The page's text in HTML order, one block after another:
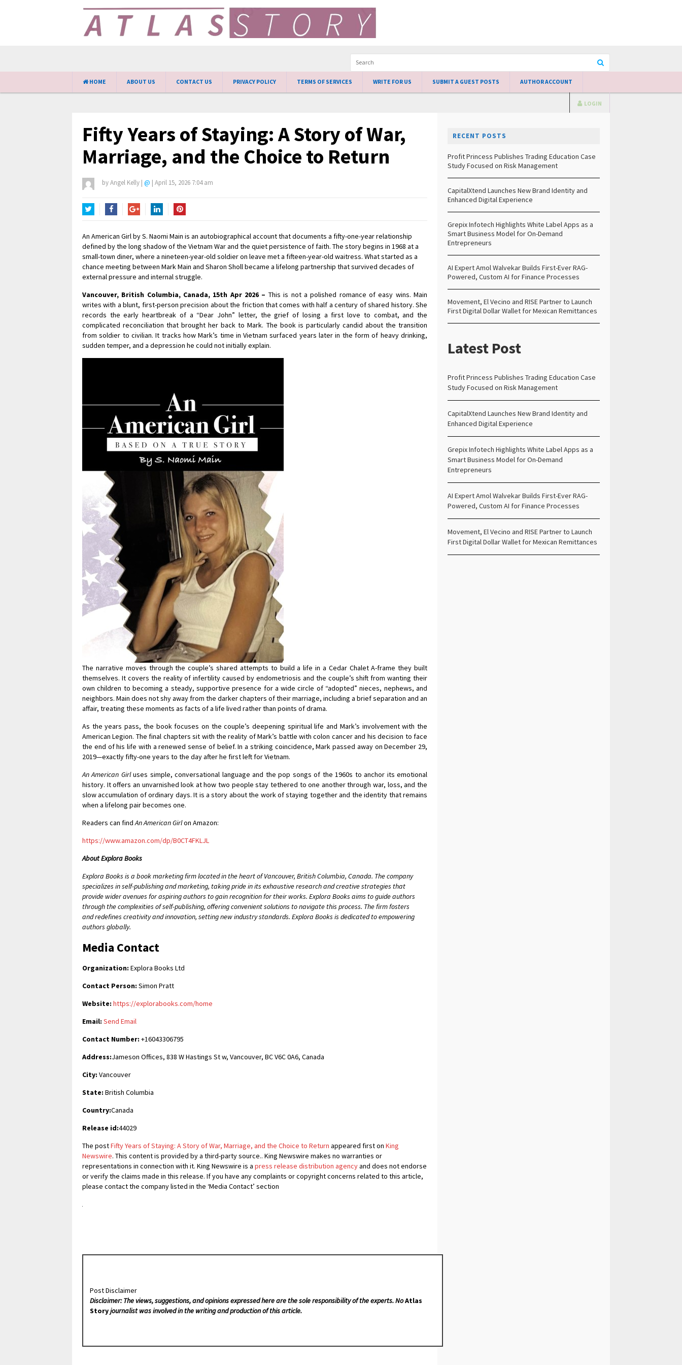
HOME ABOUT US CONTACT US PRIVACY POLICY TERMS OF SERVICES WRITE FOR US SUBMIT A GUEST POSTS AUTHOR ACCOUNT
LOGIN
Fifty Years of Staying: A Story of War,
Marriage, and the Choice to Return
byAngel Kelly | @ | April 15, 2026 7:04 am
An American Girl by S. Naomi Main is an autobiographical account that documents a fifty-one-year relationship
defined by the long shadow of the Vietnam War and the quiet persistence of faith. The story begins in 1968 at a
small-town diner, where a nineteen-year-old soldier on leave met a fifteen-year-old waitress. What started as a
chance meeting between Mark Main and Sharon Sholl became a lifelong partnership that survived decades of
external pressure and internal struggle.
Vancouver, British Columbia, Canada, 15th Apr 2026 – This is not a polished romance of easy wins. Main
writes with a blunt, first-person precision about the friction that comes with half a century of shared history. She
records the early heartbreak of a “Dear John” letter, the grief of losing a first love to combat, and the
complicated reconciliation that brought her back to Mark. The book is particularly candid about the transition
from soldier to civilian. It tracks how Mark’s time in Vietnam surfaced years later in the form of heavy drinking,
sudden temper, and a depression he could not initially explain.
The narrative moves through the couple’s shared attempts to build a life in a Cedar Chalet A-frame they built
themselves. It covers the reality of infertility caused by endometriosis and the couple’s shift from wanting their
own children to becoming a steady, supportive presence for a wide circle of “adopted” nieces, nephews, and
neighbors. Main does not shy away from the darker chapters of their marriage, including a brief separation and an
affair, treating these moments as facts of a life lived rather than points of drama.
As the years pass, the book focuses on the couple’s deepening spiritual life and Mark’s involvement with the
American Legion. The final chapters sit with the reality of Mark’s battle with colon cancer and his decision to face
the end of his life with a renewed sense of belief. In a striking coincidence, Mark passed away on December 29,
2019—exactly fifty-one years to the day after he first left for Vietnam.
An American Girluses simple, conversational language and the pop songs of the 1960s to anchor its emotional
history. It offers an unvarnished look at how two people stay tethered to one another through war, loss, and the
slow accumulation of ordinary days. It is a story about the work of staying together and the identity that remains
when a lifelong pair becomes one.
Readers can findAn American Girlon Amazon:
https://www.amazon.com/dp/B0CT4FKLJL
About Explora Books
Explora Books is a book marketing firm located in the heart of Vancouver, British Columbia, Canada. The company
specializes in self-publishing and marketing, taking pride in its exhaustive research and creative strategies that
provide wider avenues for aspiring authors to gain recognition for their works. Explora Books aims to guide authors
through the complexities of self-publishing, offering convenient solutions to navigate this process. The firm fosters
and redefines creativity and innovation, setting new industry standards. Explora Books is dedicated to empowering
authors globally.
Media Contact
Organization: Explora Books Ltd
Contact Person: Simon Pratt
Website: https://explorabooks.com/home
Email: Send Email
Contact Number: +16043306795
Address:Jameson Offices, 838 W Hastings St w, Vancouver, BC V6C 0A6, Canada
City: Vancouver
State: British Columbia
Country:Canada
Release id:44029
The postFifty Years of Staying: A Story of War, Marriage, and the Choice to Return appeared first on King
Newswire. This content is provided by a third-party source.. King Newswire makes no warranties or
representations in connection with it. King Newswire is a press release distribution agencyand does not endorse
or verify the claims made in this release. If you have any complaints or copyright concerns related to this article,
please contact the company listed in the ‘Media Contact’ section
Post Disclaimer
Disclaimer: The views, suggestions, and opinions expressed here are the sole responsibility of the experts. NoAtlas
Storyjournalist was involved in the writing and production of this article.
RECENT POSTS
Profit Princess Publishes Trading Education Case
Study Focused on Risk Management
CapitalXtend Launches New Brand Identity and
Enhanced Digital Experience
Grepix Infotech Highlights White Label Apps as a
Smart Business Model for On-Demand
Entrepreneurs
AI Expert Amol Walvekar Builds First-Ever RAG-
Powered, Custom AI for Finance Processes
Movement, El Vecino and RISE Partner to Launch
First Digital Dollar Wallet for Mexican Remittances
Latest Post
Profit Princess Publishes Trading Education Case
Study Focused on Risk Management
CapitalXtend Launches New Brand Identity and
Enhanced Digital Experience
Grepix Infotech Highlights White Label Apps as a
Smart Business Model for On-Demand
Entrepreneurs
AI Expert Amol Walvekar Builds First-Ever RAG-
Powered, Custom AI for Finance Processes
Movement, El Vecino and RISE Partner to Launch
First Digital Dollar Wallet for Mexican Remittances